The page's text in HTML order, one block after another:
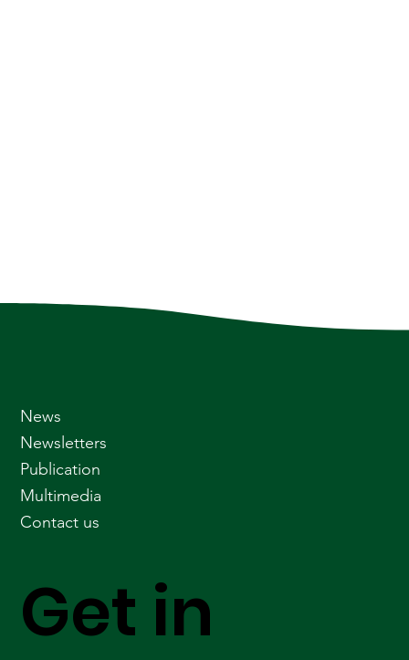
Get in
News
Newsletters
Publication
Multimedia
Contact us